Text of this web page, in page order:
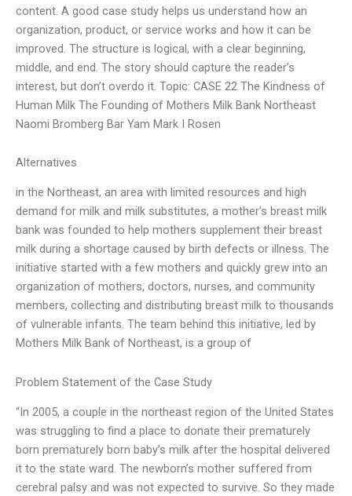
content. A good case study helps us understand how an
organization, product, or service works and how it can be
improved. The structure is logical, with a clear beginning,
middle, and end. The story should capture the reader’s
interest, but don’t overdo it. Topic: CASE 22 The Kindness of
Human Milk The Founding of Mothers Milk Bank Northeast
Naomi Bromberg Bar Yam Mark I Rosen
Alternatives
in the Northeast, an area with limited resources and high
demand for milk and milk substitutes, a mother’s breast milk
bank was founded to help mothers supplement their breast
milk during a shortage caused by birth defects or illness. The
initiative started with a few mothers and quickly grew into an
organization of mothers, doctors, nurses, and community
members, collecting and distributing breast milk to thousands
of vulnerable infants. The team behind this initiative, led by
Mothers Milk Bank of Northeast, is a group of
Problem Statement of the Case Study
“In 2005, a couple in the northeast region of the United States
was struggling to find a place to donate their prematurely
born prematurely born baby’s milk after the hospital delivered
it to the state ward. The newborn’s mother suffered from
cerebral palsy and was not expected to survive. So they made